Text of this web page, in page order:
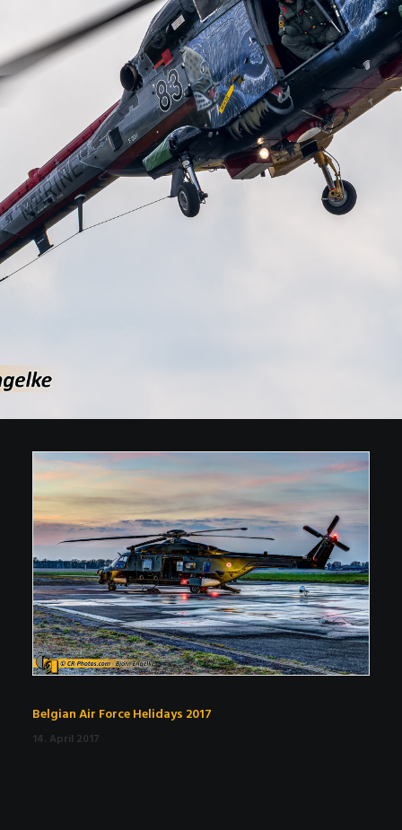
Belgian Air Force Helidays 2017
14. April 2017